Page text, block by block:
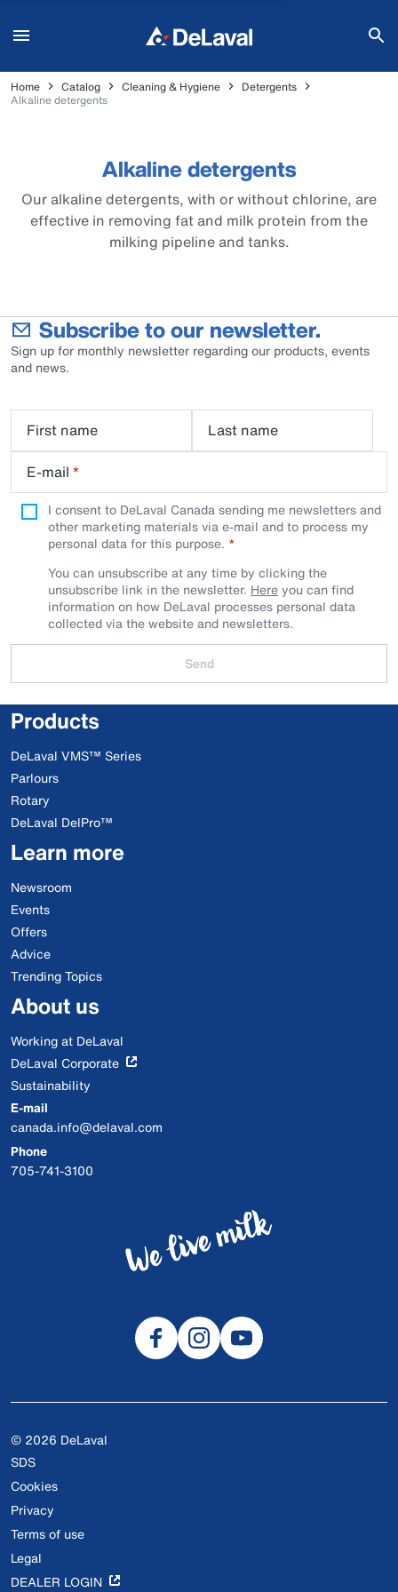
Home Catalog Cleaning & Hygiene
Detergents
Alkaline detergents
Alkaline detergents
Our alkaline detergents, with or without chlorine, are
effective in removing fat and milk protein from the
milking pipeline and tanks.
Subscribe to our newsletter.
Sign up for monthly newsletter regarding our products, events
and news.
First name
Last name
E-mail *
I consent to DeLaval Canada sending me newsletters and
other marketing materials via e-mail and to process my
personal data for this purpose.
You can unsubscribe at any time by clicking the
unsubscribe link in the newsletter. Hereyou can find
information on how DeLaval processes personal data
collected via the website and newsletters.
Send
Products
DeLaval VMS™ Series
Parlours
Rotary
DeLaval DelPro™
Learn more
Newsroom
Events
Offers
Advice
Trending Topics
About us
Working at DeLaval
DeLaval Corporate
Sustainability
E-mail
canada.info@delaval.com
Phone
705-741-3100
© 2026 DeLaval
SDS
Cookies
Privacy
Terms of use
Legal
DEALER LOGIN